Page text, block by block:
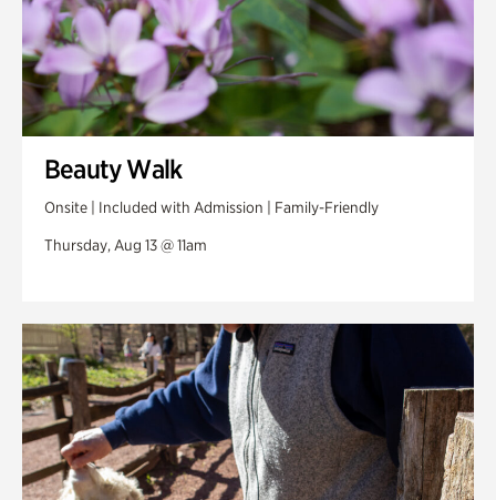
Beauty Walk
Onsite | Included with Admission | Family-Friendly
Thursday, Aug 13 @ 11am